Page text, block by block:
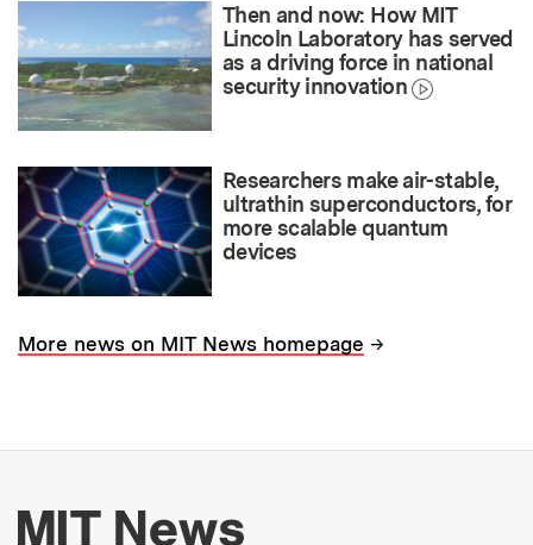
Then and now: How MIT
Lincoln Laboratory has served
as a driving force in national
security innovation
Researchers make air-stable,
ultrathin superconductors, for
more scalable quantum
devices
More news on MIT News homepage →
More about MIT